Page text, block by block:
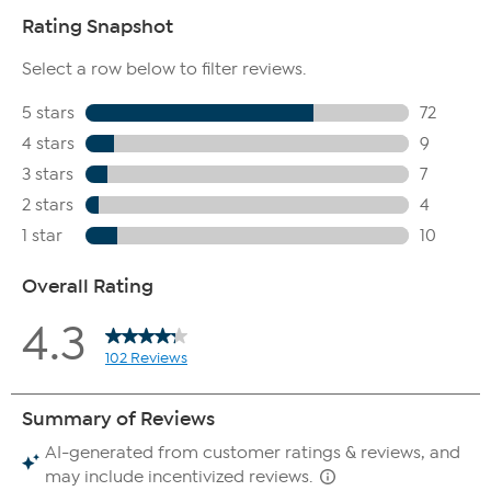
This lightweight, easy absorbing formula leaves hands
Contains honey and other key ingredients
and formaldehyde
Milkshake Body Mist
Contains moisturizers to help temporary plump the
appearance of skin
Contains squalane, an emollient known to hydrate skin
Also contains goat milk
Contains goat milk, which is rich in vitamins
oil, formaldehyde, and talc free
Contains jojoba seed oil, botanical extracts and other key
Cleanses skin while moisturizing
Contains ingredients known to help skin feel softer